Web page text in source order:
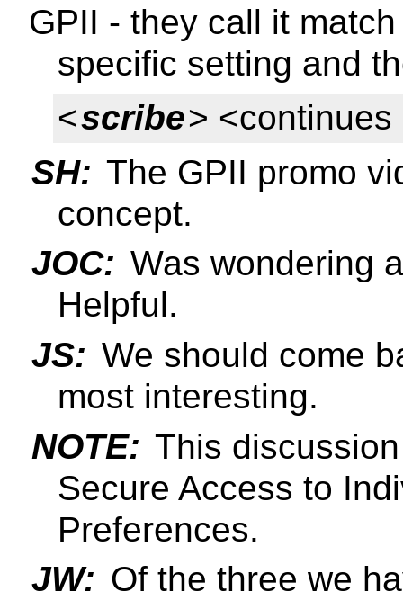
GPII - they call it
specific setting and
<scribe>
SH: The GPII promo
concept.
JOC: Was wondering
Helpful.
JS: We should come
most interesting.
NOTE: This
Secure Access to
Preferences.
JW: Of the three we